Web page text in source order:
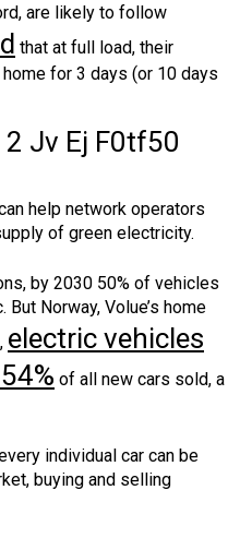
are likely to follow
that at full load, their
for 3 days (or 10 days
help network operators
of green electricity.
by 2030 50% of vehicles
Norway, Volue’s home
electric vehicles
of all new cars sold, a
individual car can be
buying and selling